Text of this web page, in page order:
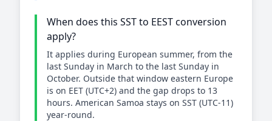
When does this SST to EEST conversion
apply?
It applies during European summer, from the
last Sunday in March to the last Sunday in
October. Outside that window eastern Europe
is on EET (UTC+2) and the gap drops to 13
hours. American Samoa stays on SST (UTC-11)
year-round.